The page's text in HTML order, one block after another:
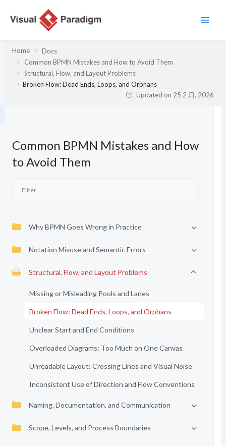
Home
Docs
Common BPMN Mistakes and How to Avoid Them
Structural, Flow, and Layout Problems
Broken Flow: Dead Ends, Loops, and Orphans
Updated on 25 2 月, 2026
Common BPMN Mistakes and How
to Avoid Them
Why BPMN Goes Wrong in Practice
Notation Misuse and Semantic Errors
Structural, Flow, and Layout Problems
Missing or Misleading Pools and Lanes
Broken Flow: Dead Ends, Loops, and Orphans
Unclear Start and End Conditions
Overloaded Diagrams: Too Much on One Canvas
Unreadable Layout: Crossing Lines and Visual Noise
Inconsistent Use of Direction and Flow Conventions
Naming, Documentation, and Communication
Scope, Levels, and Process Boundaries